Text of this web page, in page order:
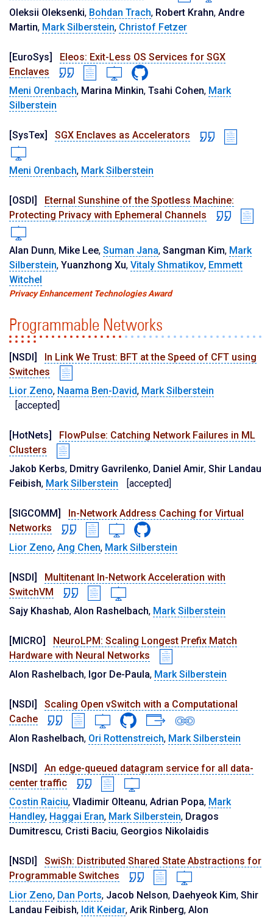
Oleksii Oleksenki, Bohdan Trach, Robert Krahn, Andre
Martin, Mark Silberstein, Christof Fetzer
[EuroSys]
Eleos: Exit-Less OS Services for SGX
Enclaves
Meni Orenbach, Marina Minkin, Tsahi Cohen, Mark
Silberstein
[SysTex] SGX Enclaves as Accelerators
Meni Orenbach, Mark Silberstein
[OSDI]
Eternal Sunshine of the Spotless Machine:
Protecting Privacy with Ephemeral Channels
Alan Dunn, Mike Lee, Suman Jana, Sangman Kim, Mark
Silberstein, Yuanzhong Xu, Vitaly Shmatikov, Emmett
Witchel
Privacy Enhancement Technologies Award
Programmable Networks
[NSDI]
In Link We Trust: BFT at the Speed of CFT using
Switches
Lior Zeno, Naama Ben-David, Mark Silberstein
[accepted]
[HotNets]
FlowPulse: Catching Network Failures in ML
Clusters
Jakob Kerbs, Dmitry Gavrilenko, Daniel Amir, Shir Landau
Feibish, Mark Silberstein [accepted]
[SIGCOMM]
In-Network Address Caching for Virtual
Networks
Lior Zeno, Ang Chen, Mark Silberstein
[NSDI]
Multitenant In-Network Acceleration with
SwitchVM
Sajy Khashab, Alon Rashelbach, Mark Silberstein
[MICRO]
NeuroLPM: Scaling Longest Prefix Match
Hardware with Neural Networks
Alon Rashelbach, Igor De-Paula, Mark Silberstein
[NSDI]
Scaling Open vSwitch with a Computational
Cache
Alon Rashelbach, Ori Rottenstreich, Mark Silberstein
[NSDI]
An edge-queued datagram service for all data-
center traffic
Costin Raiciu, Vladimir Olteanu, Adrian Popa, Mark
Handley, Haggai Eran, Mark Silberstein, Dragos
Dumitrescu, Cristi Baciu, Georgios Nikolaidis
[NSDI]
SwiSh: Distributed Shared State Abstractions for
Programmable Switches
Lior Zeno, Dan Ports, Jacob Nelson, Daehyeok Kim, Shir
Landau Feibish, Idit Keidar, Arik Rinberg, Alon